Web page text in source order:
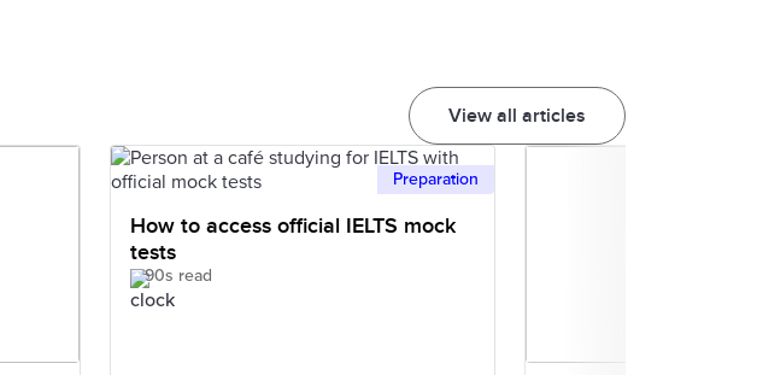
View all articles
Preparation
How to access official IELTS mock
tests
90s read